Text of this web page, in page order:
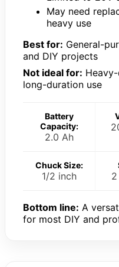
May need
heavy use
Best for: General-
and DIY projects
Not ideal for:
long-duration use
Battery
Capacity:
2.0 Ah
Chuck Size:
1/2 inch
Bottom line: A
for most DIY and